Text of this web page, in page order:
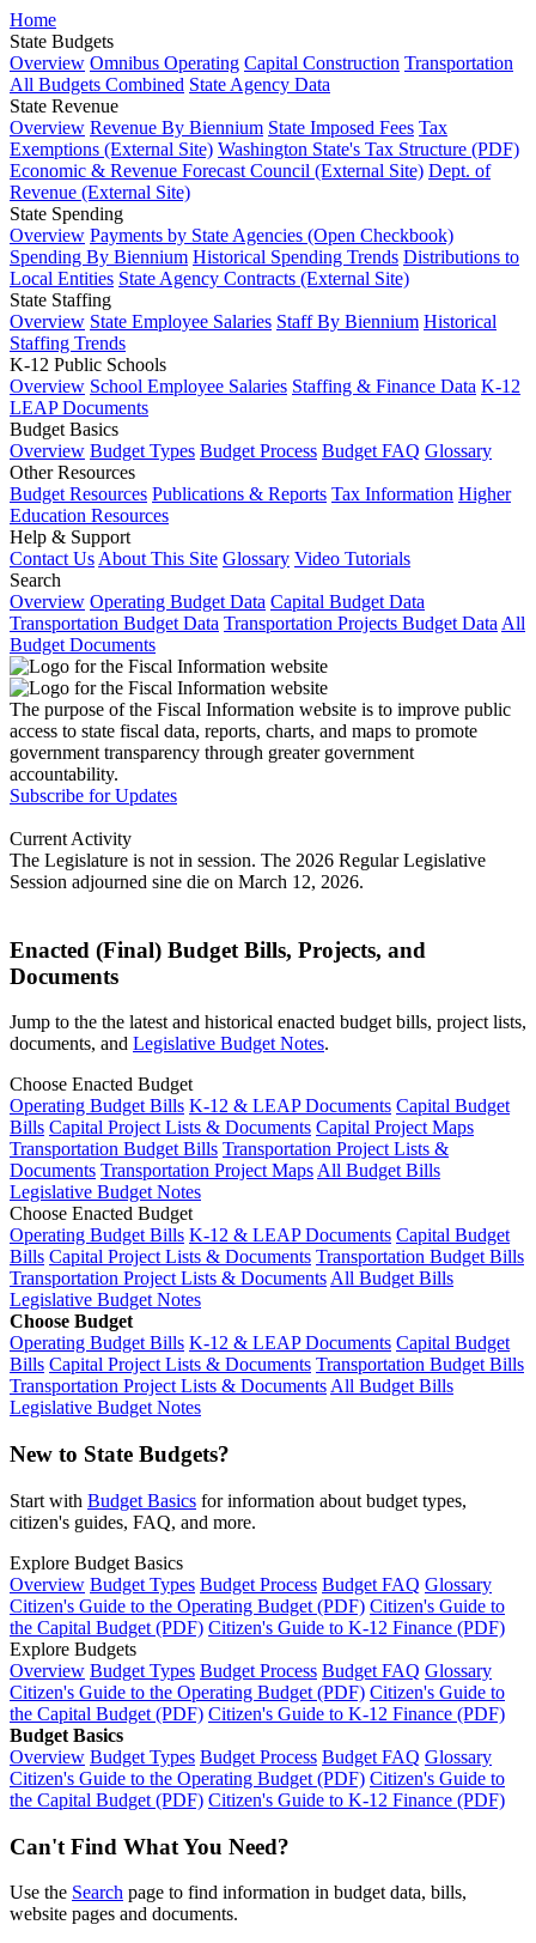
Home
State Budgets
Overview Omnibus Operating Capital Construction Transportation
All Budgets Combined State Agency Data
State Revenue
Overview Revenue By Biennium State Imposed Fees Tax
Exemptions (External Site) Washington State's Tax Structure (PDF)
Economic & Revenue Forecast Council (External Site) Dept. of
Revenue (External Site)
State Spending
Overview Payments by State Agencies (Open Checkbook)
Spending By Biennium Historical Spending Trends Distributions to
Local Entities State Agency Contracts (External Site)
State Staffing
Overview State Employee Salaries Staff By Biennium Historical
Staffing Trends
K-12 Public Schools
Overview School Employee Salaries Staffing & Finance Data K-12
LEAP Documents
Budget Basics
Overview Budget Types Budget Process Budget FAQ Glossary
Other Resources
Budget Resources Publications & Reports Tax Information Higher
Education Resources
Help & Support
Contact Us About This Site Glossary Video Tutorials
Search
Overview Operating Budget Data Capital Budget Data
Transportation Budget Data Transportation Projects Budget Data All
Budget Documents
The purpose of the Fiscal Information website is to improve public
access to state fiscal data, reports, charts, and maps to promote
government transparency through greater government
accountability.
Subscribe for Updates
Current Activity
The Legislature is not in session. The 2026 Regular Legislative
Session adjourned sine die on March 12, 2026.
Enacted (Final) Budget Bills, Projects, and
Documents
Jump to the the latest and historical enacted budget bills, project lists,
documents, and Legislative Budget Notes.
Choose Enacted Budget
Operating Budget Bills K-12 & LEAP Documents Capital Budget
Bills Capital Project Lists & Documents Capital Project Maps
Transportation Budget Bills Transportation Project Lists &
Documents Transportation Project MapsAll Budget Bills
Legislative Budget Notes
Choose Enacted Budget
Operating Budget Bills K-12 & LEAP Documents Capital Budget
Bills Capital Project Lists & Documents Transportation Budget Bills
Transportation Project Lists & DocumentsAll Budget Bills
Legislative Budget Notes
Choose Budget
Operating Budget Bills K-12 & LEAP Documents Capital Budget
Bills Capital Project Lists & Documents Transportation Budget Bills
Transportation Project Lists & DocumentsAll Budget Bills
Legislative Budget Notes
New to State Budgets?
Start with Budget Basics for information about budget types,
citizen's guides, FAQ, and more.
Explore Budget Basics
Overview Budget Types Budget Process Budget FAQ Glossary
Citizen's Guide to the Operating Budget (PDF) Citizen's Guide to
the Capital Budget (PDF) Citizen's Guide to K-12 Finance (PDF)
Explore Budgets
Overview Budget Types Budget Process Budget FAQ Glossary
Citizen's Guide to the Operating Budget (PDF) Citizen's Guide to
the Capital Budget (PDF) Citizen's Guide to K-12 Finance (PDF)
Budget Basics
Overview Budget Types Budget Process Budget FAQ Glossary
Citizen's Guide to the Operating Budget (PDF) Citizen's Guide to
the Capital Budget (PDF) Citizen's Guide to K-12 Finance (PDF)
Can't Find What You Need?
Use the Search page to find information in budget data, bills,
website pages and documents.